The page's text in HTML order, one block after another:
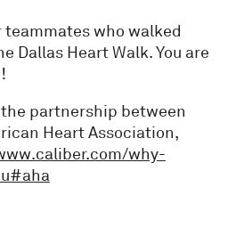
who walked
Dallas Heart Walk. You are
partnership between
Heart Association,
why-